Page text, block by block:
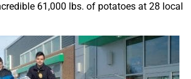
61,000 lbs. of potatoes at 28 local